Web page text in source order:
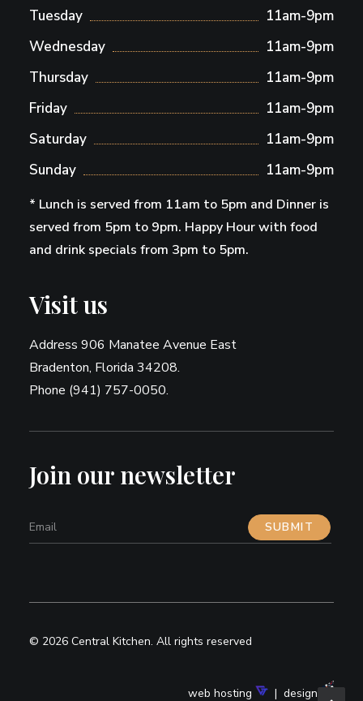
Tuesday
11am-9pm
Wednesday
11am-9pm
Thursday
11am-9pm
Friday
11am-9pm
Saturday
11am-9pm
Sunday
11am-9pm
* Lunch is served from 11am to 5pm and Dinner is
served from 5pm to 9pm. Happy Hour with food
and drink specials from 3pm to 5pm.
Visit us
Address 906 Manatee Avenue East
Bradenton, Florida 34208.
Phone (941) 757-0050.
Join our newsletter
© 2026 Central Kitchen. All rights reserved
web hosting | design